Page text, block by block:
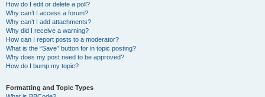
How do I edit or delete a poll?
Why can’t I access a forum?
Why can’t I add attachments?
Why did I receive a warning?
How can I report posts to a moderator?
What is the “Save” button for in topic posting?
Why does my post need to be approved?
How do I bump my topic?
Formatting and Topic Types